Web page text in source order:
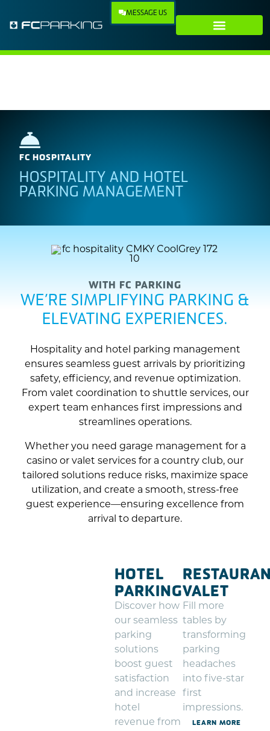
MESSAGE US
FC HOSPITALITY
HOSPITALITY AND HOTEL
PARKING MANAGEMENT
WITH FC PARKING
WE’RE SIMPLIFYING PARKING &
ELEVATING EXPERIENCES.
Hospitality and hotel parking management
ensures seamless guest arrivals by prioritizing
safety, efficiency, and revenue optimization.
From valet coordination to shuttle services, our
expert team enhances first impressions and
streamlines operations.
Whether you need garage management for a
casino or valet services for a country club, our
tailored solutions reduce risks, maximize space
utilization, and create a smooth, stress-free
guest experience—ensuring excellence from
arrival to departure.
HOTEL
PARKING
Discover how
our seamless
parking
solutions
boost guest
satisfaction
and increase
hotel
revenue from
VALET
Fill more
tables by
transforming
parking
headaches
into five-star
first
impressions.
LEARN MORE